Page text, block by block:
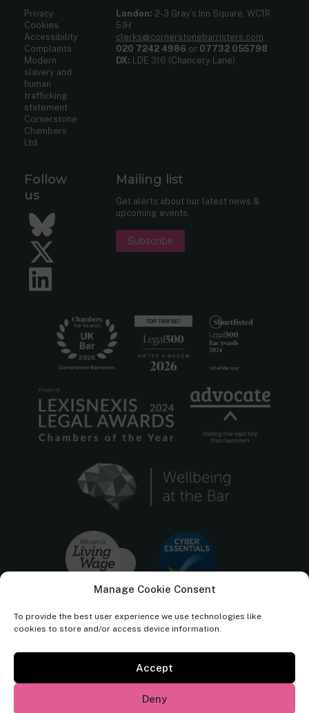
Manage Cookie Consent
To provide the best user experience we use technologies like
cookies to store and/or access device information.
Accept
Deny
Privacy
Cookies
Accessibility
Complaints
Modern
slavery and
human
trafficking
statement
Cornerstone
Chambers
Ltd
London: 2-3 Gray’s Inn Square, WC1R
5JH
clerks@cornerstonebarristers.com
020 7242 4986 or 07732 055798
DX: LDE 316 (Chancery Lane)
Follow
us
Bluesky
Twitter
Mailing list
Get alerts about our latest news &
upcoming events.
Subscribe
Cornerstone Barristers regulated by the